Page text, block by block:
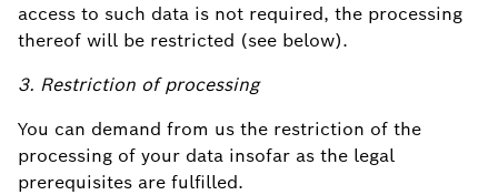
access to such data is not required, the processing
thereof will be restricted (see below).
3. Restriction of processing
You can demand from us the restriction of the
processing of your data insofar as the legal
prerequisites are fulfilled.